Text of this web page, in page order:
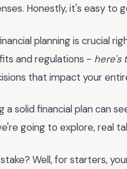
Honestly, it's easy to
planning is crucial
and regulations - here's
that impact your
a solid financial plan can
going to explore, real
Well, for starters,